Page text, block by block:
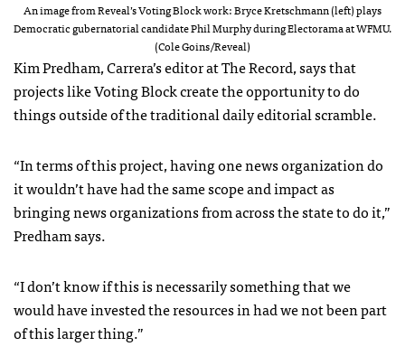
An image from Reveal’s Voting Block work: Bryce Kretschmann (left) plays
Democratic gubernatorial candidate Phil Murphy during Electorama at WFMU.
(Cole Goins/Reveal)
Kim Predham, Carrera’s editor at The Record, says that
projects like Voting Block create the opportunity to do
things outside of the traditional daily editorial scramble.
“In terms of this project, having one news organization do
it wouldn’t have had the same scope and impact as
bringing news organizations from across the state to do it,”
Predham says.
“I don’t know if this is necessarily something that we
would have invested the resources in had we not been part
of this larger thing.”